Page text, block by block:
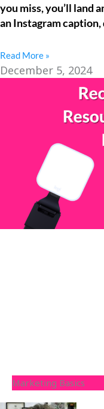
you miss, you’ll land
an Instagram caption,
Read More »
December 5, 2024
Marketing Basics